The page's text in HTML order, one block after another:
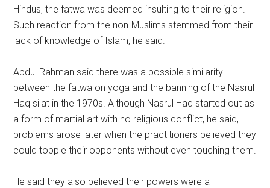
Hindus, the fatwa was deemed insulting to their religion.
Such reaction from the non-Muslims stemmed from their
lack of knowledge of Islam, he said.
Abdul Rahman said there was a possible similarity
between the fatwa on yoga and the banning of the Nasrul
Haq silat in the 1970s. Although Nasrul Haq started out as
a form of martial art with no religious conflict, he said,
problems arose later when the practitioners believed they
could topple their opponents without even touching them.
He said they also believed their powers were a